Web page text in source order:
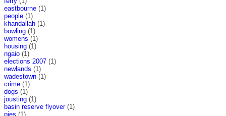
eastbourne (1)
people (1)
khandallah (1)
bowling (1)
womens (1)
housing (1)
ngaio (1)
elections 2007 (1)
newlands (1)
wadestown (1)
crime (1)
dogs (1)
jousting (1)
basin reserve flyover(1)
pies (1)